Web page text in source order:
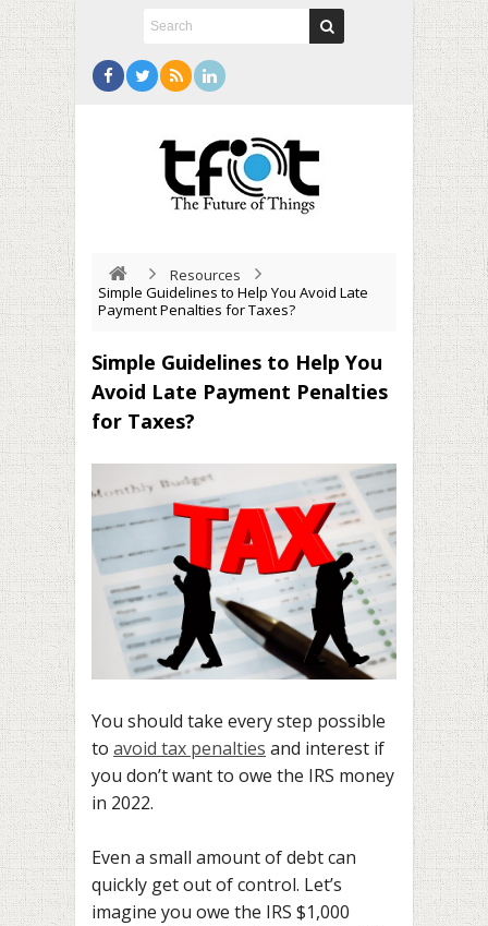
Resources
Simple Guidelines to Help You Avoid Late
Payment Penalties for Taxes?
Simple Guidelines to Help You
Avoid Late Payment Penalties
for Taxes?
You should take every step possible
to avoid tax penalties and interest if
you don’t want to owe the IRS money
in 2022.
Even a small amount of debt can
quickly get out of control. Let’s
imagine you owe the IRS $1,000